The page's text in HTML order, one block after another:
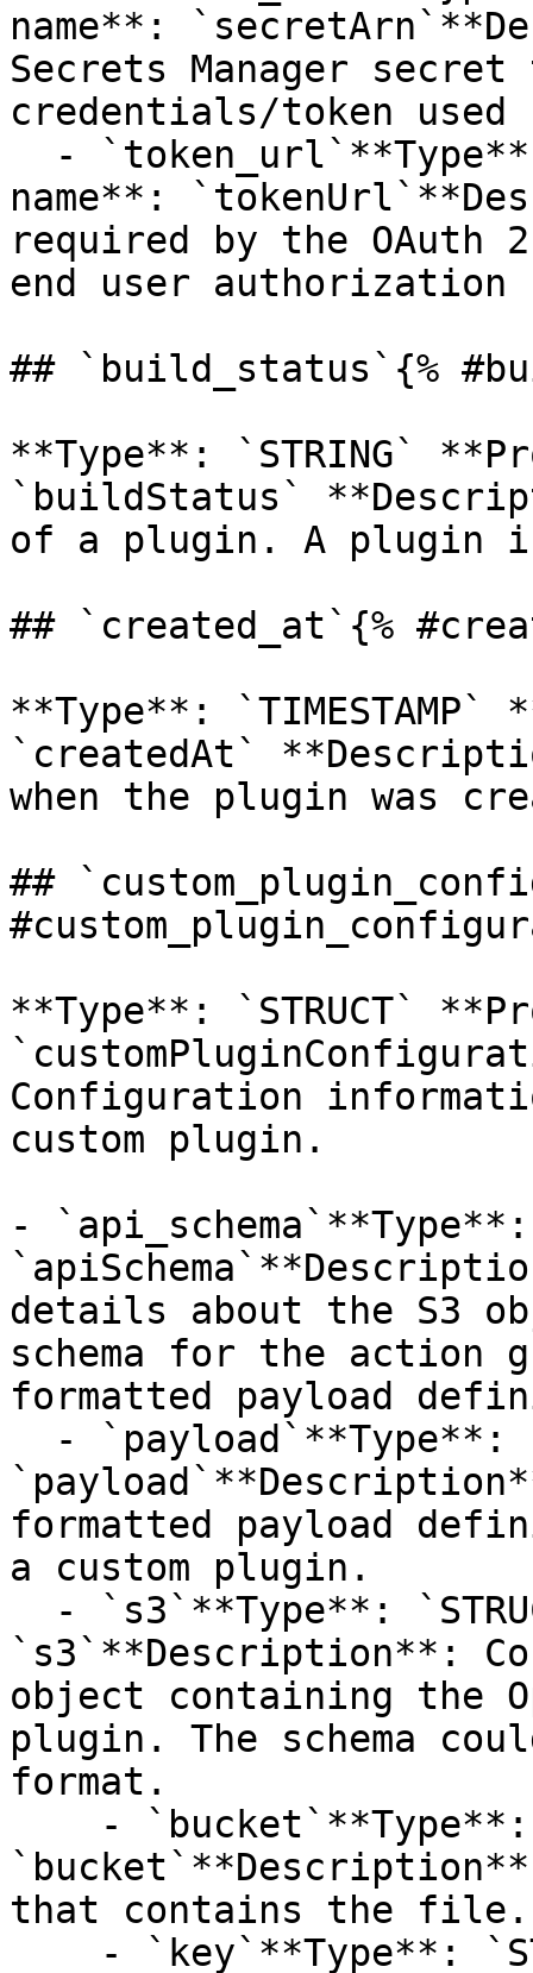
name**:
Secrets Manager
credentials/token
name**:
required by the OAuth
end user authorization
## `build_status`{%
**Type**: `STRING`
`buildStatus`
of a plugin. A plugin
## `created_at`{%
**Type**: `TIMESTAMP`
`createdAt`
when the plugin was
##
**Type**: `STRUCT`
Configuration
custom plugin.
-
details about the S3
schema for the action
formatted payload
formatted payload
a custom plugin.
`s3`**Description**:
object containing the
plugin. The schema
format.
that contains the file.